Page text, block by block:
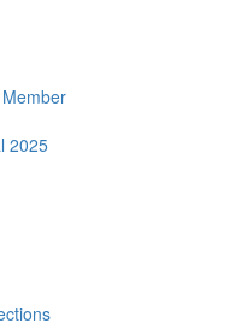
2025